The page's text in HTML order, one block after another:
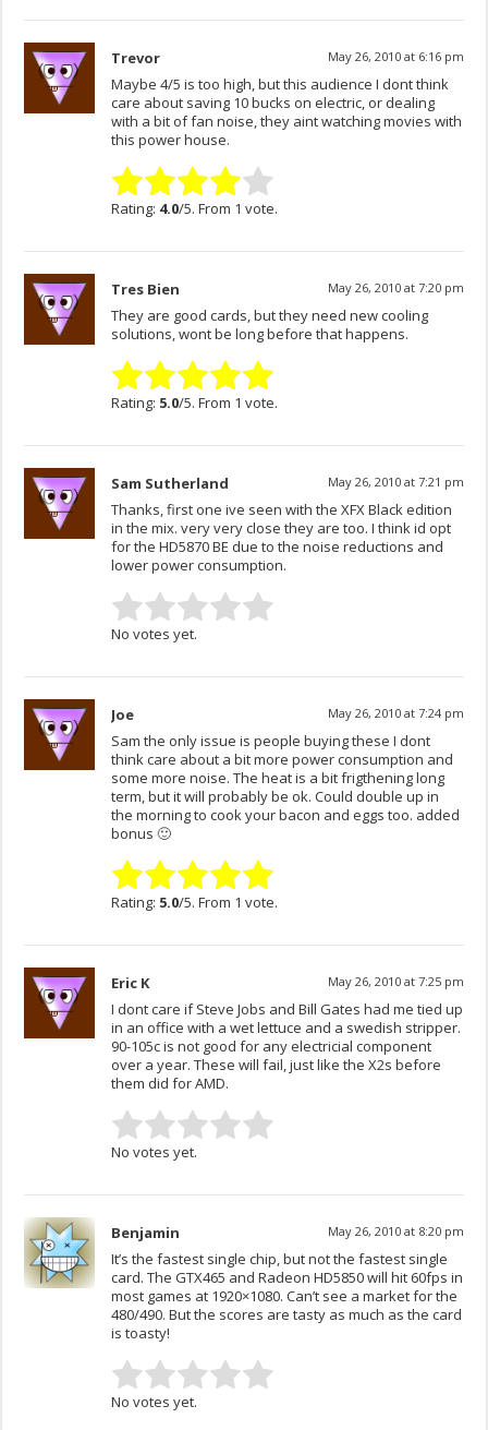
Trevor May 26, 2010 at 6:16 pm
Maybe 4/5 is too high, but this audience I dont think
care about saving 10 bucks on electric, or dealing
with a bit of fan noise, they aint watching movies with
this power house.
Rating: 4.0/5. From 1 vote.
Tres Bien May 26, 2010 at 7:20 pm
They are good cards, but they need new cooling
solutions, wont be long before that happens.
Rating: 5.0/5. From 1 vote.
Sam Sutherland May 26, 2010 at 7:21 pm
Thanks, first one ive seen with the XFX Black edition
in the mix. very very close they are too. I think id opt
for the HD5870 BE due to the noise reductions and
lower power consumption.
No votes yet.
Joe May 26, 2010 at 7:24 pm
Sam the only issue is people buying these I dont
think care about a bit more power consumption and
some more noise. The heat is a bit frigthening long
term, but it will probably be ok. Could double up in
the morning to cook your bacon and eggs too. added
bonus 🙂
Rating: 5.0/5. From 1 vote.
Eric K May 26, 2010 at 7:25 pm
I dont care if Steve Jobs and Bill Gates had me tied up
in an office with a wet lettuce and a swedish stripper.
90-105c is not good for any electricial component
over a year. These will fail, just like the X2s before
them did for AMD.
No votes yet.
Benjamin May 26, 2010 at 8:20 pm
It’s the fastest single chip, but not the fastest single
card. The GTX465 and Radeon HD5850 will hit 60fps in
most games at 1920×1080. Can’t see a market for the
480/490. But the scores are tasty as much as the card
is toasty!
No votes yet.